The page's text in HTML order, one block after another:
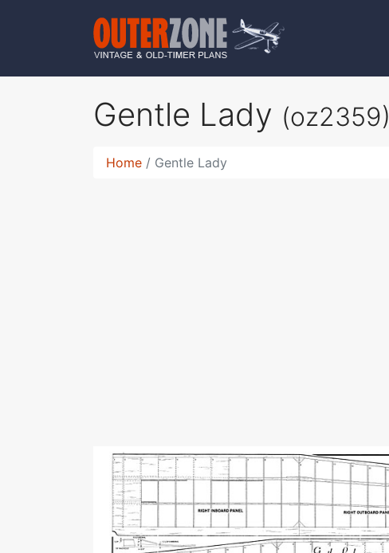
Gentle Lady (oz2359)
Home Gentle Lady